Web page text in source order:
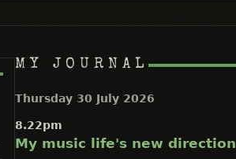
MY JOURNAL
Thursday 30 July 2026
8.22pm
My music life's new direction